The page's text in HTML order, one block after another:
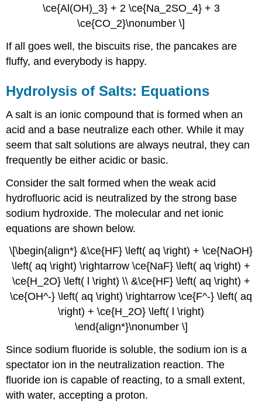
\ce{Al(OH)_3} + 2 \ce{Na_2SO_4} + 3
\ce{CO_2}\nonumber \]
If all goes well, the biscuits rise, the pancakes are
fluffy, and everybody is happy.
Hydrolysis of Salts: Equations
A salt is an ionic compound that is formed when an
acid and a base neutralize each other. While it may
seem that salt solutions are always neutral, they can
frequently be either acidic or basic.
Consider the salt formed when the weak acid
hydrofluoric acid is neutralized by the strong base
sodium hydroxide. The molecular and net ionic
equations are shown below.
\[\begin{align*} &\ce{HF} \left( aq \right) + \ce{NaOH}
\left( aq \right) \rightarrow \ce{NaF} \left( aq \right) +
\ce{H_2O} \left( l \right) \\ &\ce{HF} \left( aq \right) +
\ce{OH^-} \left( aq \right) \rightarrow \ce{F^-} \left( aq
\right) + \ce{H_2O} \left( l \right)
\end{align*}\nonumber \]
Since sodium fluoride is soluble, the sodium ion is a
spectator ion in the neutralization reaction. The
fluoride ion is capable of reacting, to a small extent,
with water, accepting a proton.